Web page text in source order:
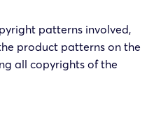
patterns involved,
product patterns on the
all copyrights of the